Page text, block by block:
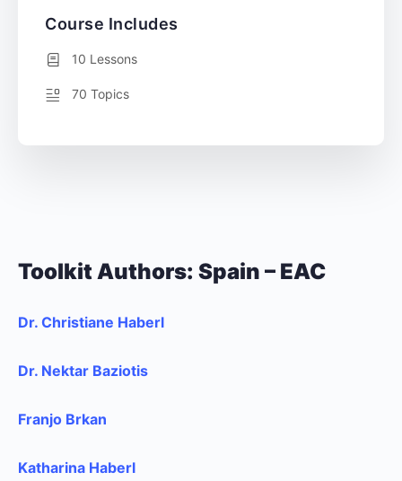
Toolkit Authors: Spain – EAC
Dr. Christiane Haberl
Dr. Nektar Baziotis
Franjo Brkan
Katharina Haberl
Course Includes
10 Lessons
70 Topics